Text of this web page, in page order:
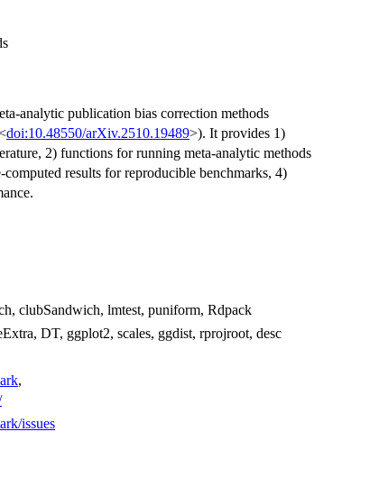
analytic publication bias correction methods
doi:10.48550/arXiv.2510.19489>). It provides 1)
2) functions for running meta-analytic methods
results for reproducible benchmarks, 4)
clubSandwich, lmtest, puniform, Rdpack
DT, ggplot2, scales, ggdist, rprojroot, desc
,
issues